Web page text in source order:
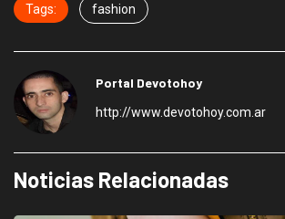
Tags: fashion
Portal Devotohoy
http://www.devotohoy.com.ar
Noticias Relacionadas